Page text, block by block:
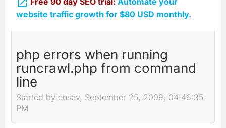
website traffic growth for $80 USD monthly.
php errors when running
runcrawl.php from command
line
Started by ensev, September 25, 2009, 04:46:35
PM